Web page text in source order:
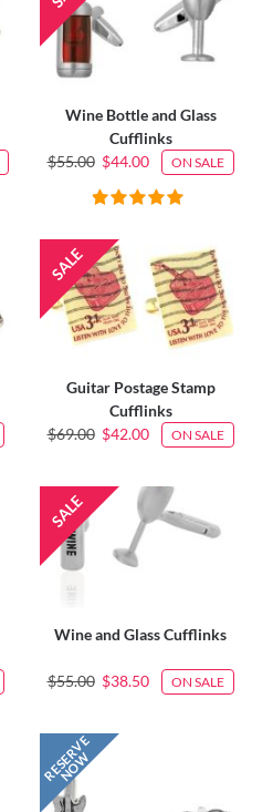
Wine Bottle and Glass
Cufflinks
$55.00 $44.00 ON SALE
Guitar Postage Stamp
Cufflinks
$69.00 $42.00 ON SALE
Wine and Glass Cufflinks
$55.00 $38.50 ON SALE